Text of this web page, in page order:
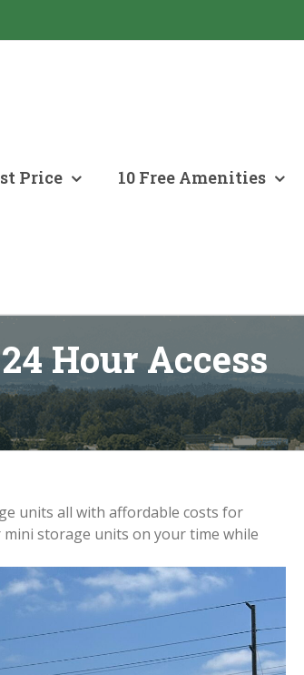
Price 10 Free Amenities
Hour Access
units all with affordable costs for
storage units on your time while